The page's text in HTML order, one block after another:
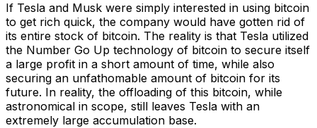
If Tesla and Musk were simply interested in using bitcoin
to get rich quick, the company would have gotten rid of
its entire stock of bitcoin. The reality is that Tesla utilized
the Number Go Up technology of bitcoin to secure itself
a large profit in a short amount of time, while also
securing an unfathomable amount of bitcoin for its
future. In reality, the offloading of this bitcoin, while
astronomical in scope, still leaves Tesla with an
extremely large accumulation base.